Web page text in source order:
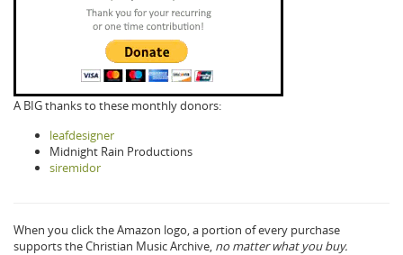
A BIG thanks to these monthly donors:
leafdesigner
Midnight Rain Productions
siremidor
When you click the Amazon logo, a portion of every purchase
supports the Christian Music Archive, no matter what you buy.